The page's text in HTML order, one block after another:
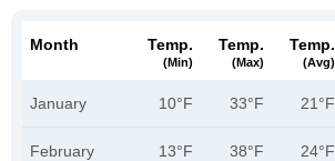
Month Temp.
(min)
Temp.
(max)
Temp.
(avg)
January 10°F 33°F 21°F
February 13°F 38°F 24°F